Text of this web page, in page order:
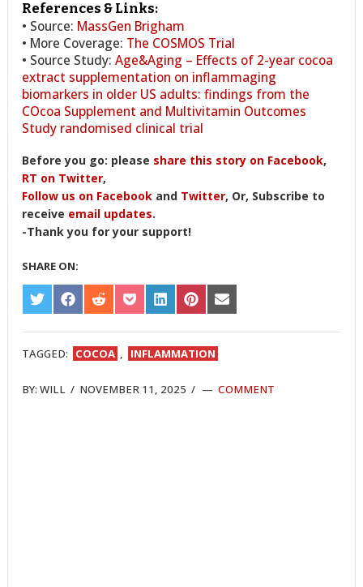
References & Links:
• Source: MassGen Brigham
• More Coverage: The COSMOS Trial
• Source Study:Age&Aging – Effects of 2-year cocoa
extract supplementation on inflammaging
biomarkers in older US adults: findings from the
COcoa Supplement and Multivitamin Outcomes
Study randomised clinical trial
Before you go: please share this story on Facebook,
RT on Twitter,
Follow us on Facebook and Twitter, Or, Subscribe to
receive email updates.
-Thank you for your support!
SHARE ON:
SHARE
ON
TWITTER
SHARE
ON
FACEBOOK
SHARE
ON
REDDIT
SHARE
ON
POCKET
SHARE
ON
LINKEDIN
SHARE
ON
PINTEREST
SHARE
ON
EMAIL
TAGGED: COCOA , INFLAMMATION
BY:WILL / NOVEMBER 11, 2025 / COMMENT